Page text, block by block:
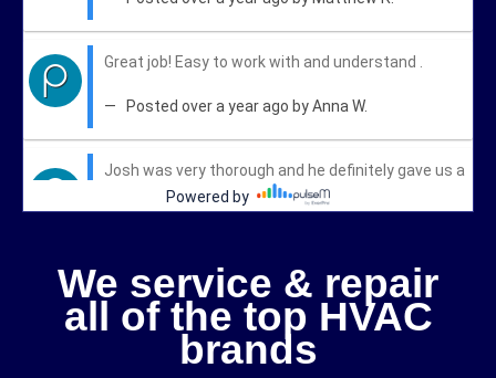
We service & repair
all of the top HVAC
brands